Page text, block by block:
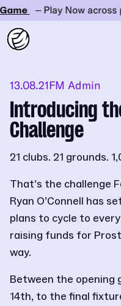
– Play Now across
13.08.21FM Admin
Introducing
Challenge
21 clubs. 21 grounds.
That’s the challenge
Ryan O’Connell has
plans to cycle to
raising funds for
way.
Between the opening
14th, to the final